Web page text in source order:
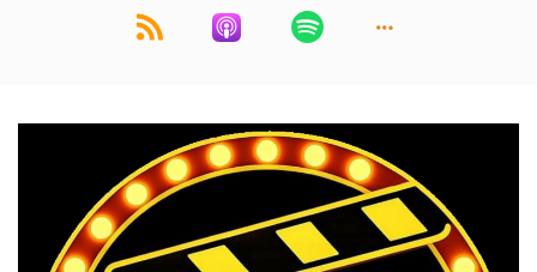
That's the energy we're gonna have in this
Marc:00:01:03
Okay, There we go. It.